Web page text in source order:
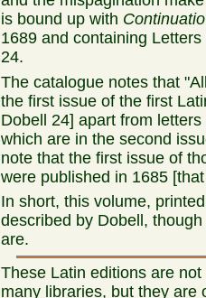
is bound up with
1689 and containing
24.
The catalogue notes that
the first issue of the first
Dobell 24] apart from
which are in the second
note that the first issue of
were published in 1685
In short, this volume,
described by Dobell,
are.
These Latin editions are
many libraries, but they are